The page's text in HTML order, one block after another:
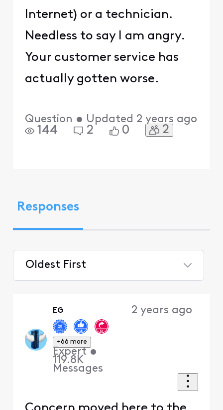
Internet) or a technician.
Needless to say I am angry.
Your customer service has
actually gotten worse.
Question • Updated 2 years ago
144 2 0 2
Responses
Oldest First
EG
+66 more
Expert •
119.8K
Messages
2 years ago